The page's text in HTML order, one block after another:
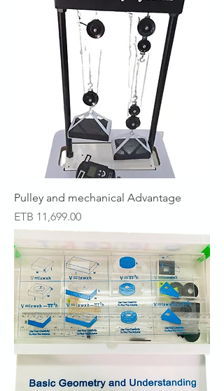
Pulley and mechanical Advantage
Price
ETB 11,699.00